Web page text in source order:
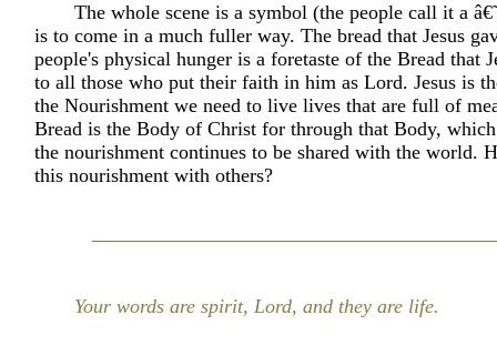
The whole scene is a symbol (the people call it a
is to come in a much fuller way. The bread that Jesus
people's physical hunger is a foretaste of the Bread that
to all those who put their faith in him as Lord. Jesus is
the Nourishment we need to live lives that are full of
Bread is the Body of Christ for through that Body,
the nourishment continues to be shared with the world.
this nourishment with others?
Your words are spirit, Lord, and they are life.